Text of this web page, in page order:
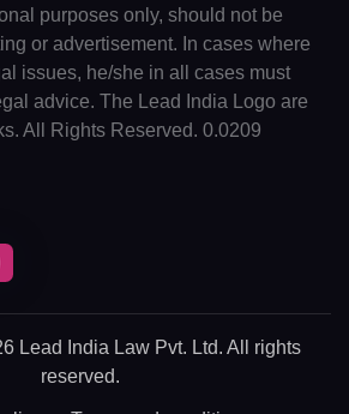
purposes only, should not be
or advertisement. In cases where
issues, he/she in all cases must
advice. The Lead India Logo are
All Rights Reserved. 0.0209
Lead India Law Pvt. Ltd. All rights
reserved.